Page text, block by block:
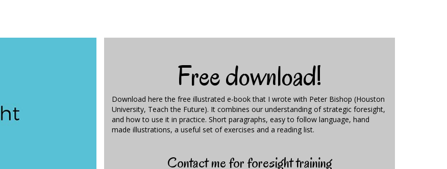
Free download!
Download here the free illustrated e-book that I wrote with Peter Bishop (Houston
University, Teach the Future). It combines our understanding of strategic foresight,
and how to use it in practice. Short paragraphs, easy to follow language, hand
made illustrations, a useful set of exercises and a reading list.
Contact me for foresight training